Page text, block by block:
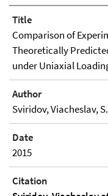
Title
Comparison of
Theoretically
under Uniaxial
Author
Sviridov, Viacheslav,
Date
2015
Citation